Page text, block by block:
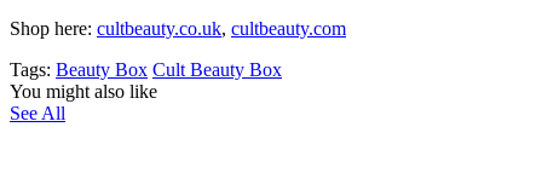
Shop here: cultbeauty.co.uk, cultbeauty.com
Tags: Beauty Box Cult Beauty Box
You might also like
See All